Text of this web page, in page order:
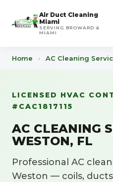
Air Duct Cleaning
Miami
SERVING BROWARD &
MIAMI
Home › AC Cleaning
LICENSED HVAC
#CAC1817115
AC CLEANING
WESTON, FL
Professional AC
Weston — coils,